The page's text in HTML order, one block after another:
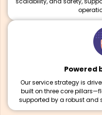
Powered
Our service strategy is
built on three core
supported by a robust and